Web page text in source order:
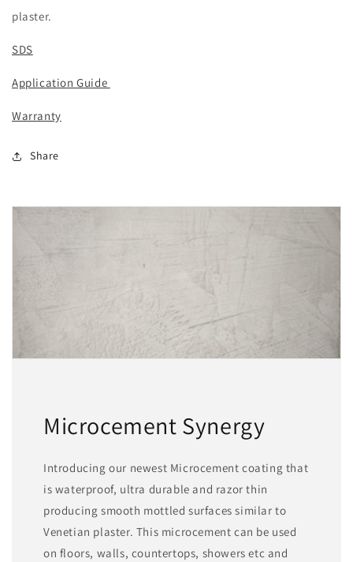
plaster.
SDS
Application Guide
Warranty
Share
Microcement Synergy
Introducing our newest Microcement coating that
is waterproof, ultra durable and razor thin
producing smooth mottled surfaces similar to
Venetian plaster. This microcement can be used
on floors, walls, countertops, showers etc and